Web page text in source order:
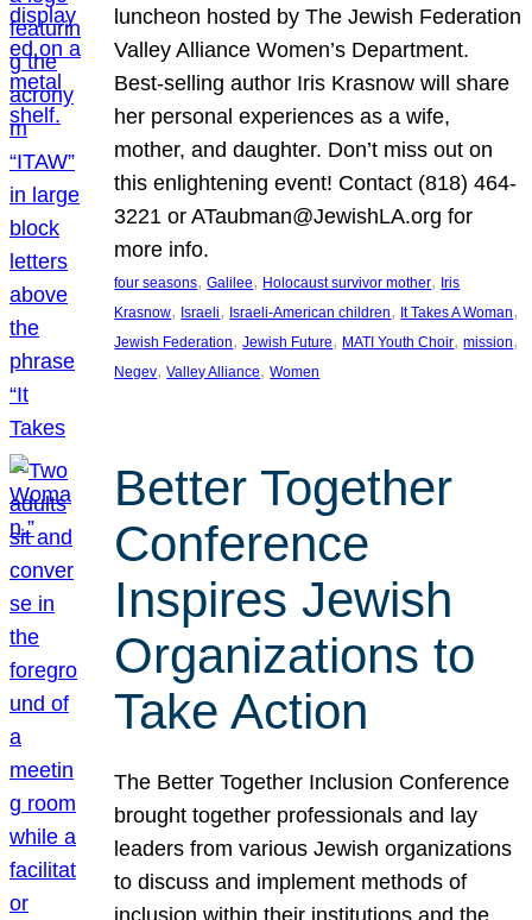
luncheon hosted by The Jewish Federation
Valley Alliance Women’s Department.
Best-selling author Iris Krasnow will share
her personal experiences as a wife,
mother, and daughter. Don’t miss out on
this enlightening event! Contact (818) 464-
3221 or ATaubman@JewishLA.org for
more info.
four seasons, Galilee, Holocaust survivor mother, Iris
Krasnow, Israeli, Israeli-American children, It Takes A Woman
Jewish Federation, Jewish Future, MATI Youth Choir, mission
Negev, Valley Alliance, Women
Better Together
Conference
Inspires Jewish
Organizations to
Take Action
The Better Together Inclusion Conference
brought together professionals and lay
leaders from various Jewish organizations
to discuss and implement methods of